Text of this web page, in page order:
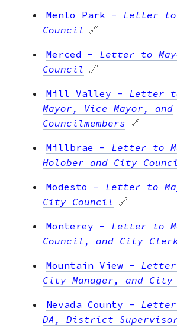
Menlo Park - Letter
Council 🔗
Merced - Letter to
Council 🔗
Mill Valley - Letter
Mayor, Vice Mayor, and
Councilmembers 🔗
Millbrae - Letter to
Holober and City
Modesto - Letter to
City Council 🔗
Monterey - Letter to
Council, and City
Mountain View -
City Manager, and City
Nevada County -
DA, District